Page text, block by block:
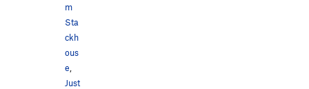
m
Sta
ckh
ous
e
Just